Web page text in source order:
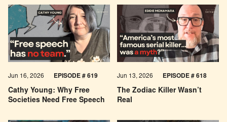
Cathy Young: Why Free
Societies Need Free Speech
Jun 16, 2026 EPISODE # 619
The Zodiac Killer Wasn’t
Real
Jun 13, 2026 EPISODE # 618